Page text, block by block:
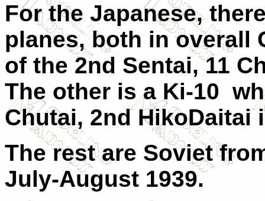
For the Japanese,
planes, both in overall
of the 2nd Sentai, 11
The other is a Ki-10
Chutai, 2nd HikoDaitai
The rest are Soviet
July-August 1939.